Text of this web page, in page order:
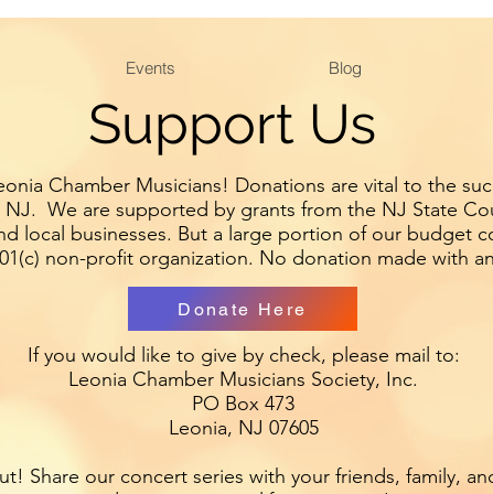
Website design by Andy Lewis 2019
Events Blog
Support Us
Chamber Musicians! Donations are vital to the
We are supported by grants from the NJ State
local businesses. But a large portion of our budget
non-profit organization. No donation made with
If you would like to give by check, please mail to:
Leonia Chamber Musicians Society, Inc.
PO Box 473
Leonia, NJ 07605
Share our concert series with your friends, family,
Donate Here